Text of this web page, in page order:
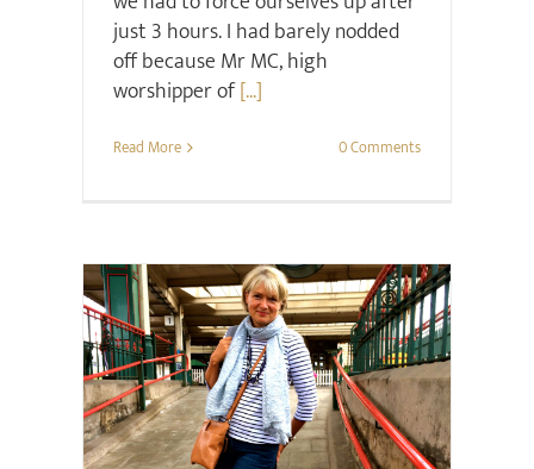
just 3 hours. I had barely nodded
off because Mr MC, high
worshipper of[...]
Read More 0 Comments
Family Style